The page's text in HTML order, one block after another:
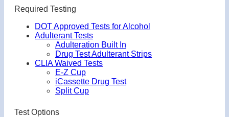
Required Testing
DOT Approved Tests for Alcohol
Adulterant Tests
Adulteration Built In
Drug Test Adulterant Strips
CLIA Waived Tests
E-Z Cup
iCassette Drug Test
Split Cup
Test Options